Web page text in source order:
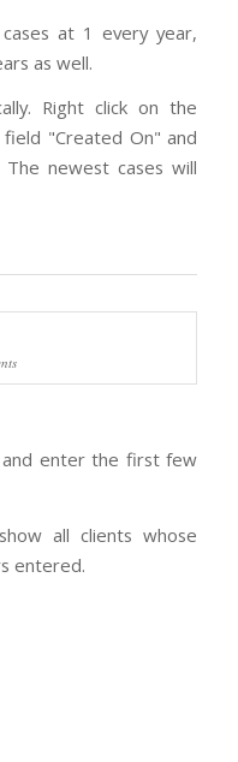
at 1 every year,
as well.
Right click on the
"Created On" and
newest cases will
enter the first few
all clients whose
entered.